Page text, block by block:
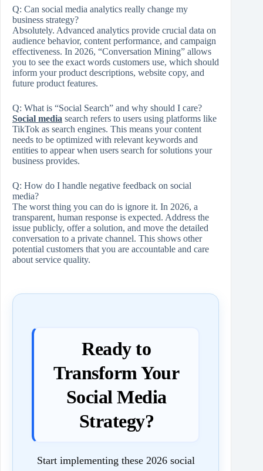
Q: Can social media analytics really change my
business strategy?
Absolutely. Advanced analytics provide crucial data on
audience behavior, content performance, and campaign
effectiveness. In 2026, “Conversation Mining” allows
you to see the exact words customers use, which should
inform your product descriptions, website copy, and
future product features.
Q: What is “Social Search” and why should I care?
Social media search refers to users using platforms like
TikTok as search engines. This means your content
needs to be optimized with relevant keywords and
entities to appear when users search for solutions your
business provides.
Q: How do I handle negative feedback on social
media?
The worst thing you can do is ignore it. In 2026, a
transparent, human response is expected. Address the
issue publicly, offer a solution, and move the detailed
conversation to a private channel. This shows other
potential customers that you are accountable and care
about service quality.
Ready to
Transform Your
Social Media
Strategy?
Start implementing these 2026 social